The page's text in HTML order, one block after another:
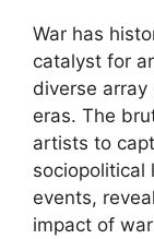
War has
catalyst for
diverse
eras. The
artists to
sociopolitical
events,
impact of